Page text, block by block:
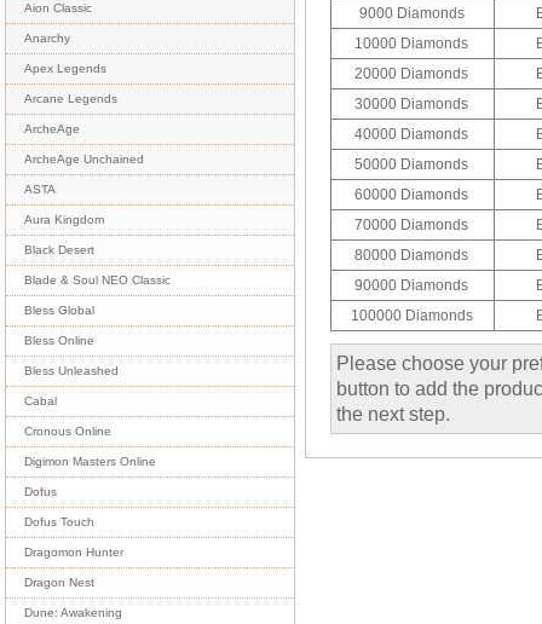
Aion Classic
Anarchy
Apex Legends
Arcane Legends
ArcheAge
ArcheAge Unchained
ASTA
Aura Kingdom
Black Desert
Blade & Soul NEO Classic
Bless Global
Bless Online
Bless Unleashed
Cabal
Cronous Online
Digimon Masters Online
Dofus
Dofus Touch
Dragomon Hunter
Dragon Nest
Dune: Awakening
9000 Diamonds
10000 Diamonds
20000 Diamonds
30000 Diamonds
40000 Diamonds
50000 Diamonds
60000 Diamonds
70000 Diamonds
80000 Diamonds
90000 Diamonds
100000 Diamonds
Please choose your
button to add the
the next step.